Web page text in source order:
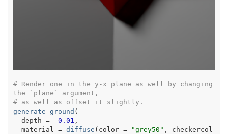
# Render one in the y-x plane as well by changing
the `plane` argument,
# as well as offset it slightly.
generate_ground (
  depth
= -0.01 ,
  material
= diffuse ( color = "grey50" , checkercol